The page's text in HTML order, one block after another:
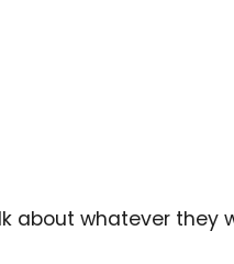
about whatever they